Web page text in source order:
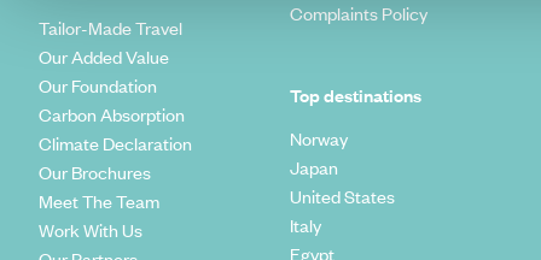
Tailor-Made Travel
Our Added Value
Our Foundation
Carbon Absorption
Climate Declaration
Our Brochures
Meet The Team
Work With Us
Complaints Policy
Top destinations
Norway
Japan
United States
Italy
Egypt